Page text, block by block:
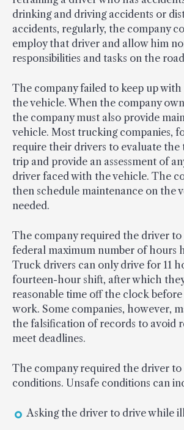
drinking and driving accidents or
accidents, regularly, the company
employ that driver and allow him
responsibilities and tasks on the
The company failed to keep up
the vehicle. When the company
the company must also provide
vehicle. Most trucking companies,
require their drivers to evaluate the
trip and provide an assessment of
driver faced with the vehicle. The
then schedule maintenance on the
needed.
The company required the driver to
federal maximum number of hours
Truck drivers can only drive for 11
fourteen-hour shift, after which
reasonable time off the clock
work. Some companies, however,
the falsification of records to avoid
meet deadlines.
The company required the driver to
conditions. Unsafe conditions can
Asking the driver to drive while